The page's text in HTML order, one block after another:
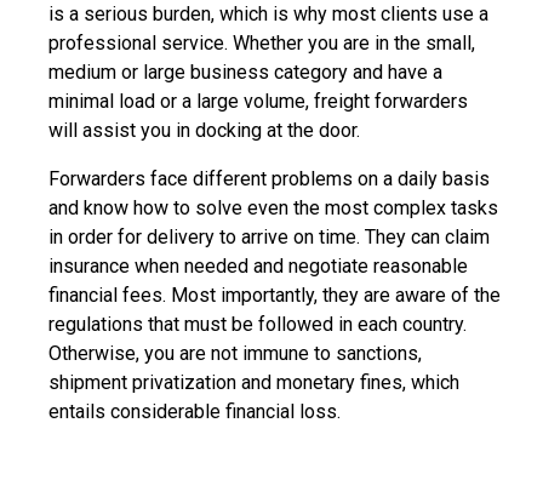
is a serious burden, which is why most clients use a
professional service. Whether you are in the small,
medium or large business category and have a
minimal load or a large volume, freight forwarders
will assist you in docking at the door.
Forwarders face different problems on a daily basis
and know how to solve even the most complex tasks
in order for delivery to arrive on time. They can claim
insurance when needed and negotiate reasonable
financial fees. Most importantly, they are aware of the
regulations that must be followed in each country.
Otherwise, you are not immune to sanctions,
shipment privatization and monetary fines, which
entails considerable financial loss.